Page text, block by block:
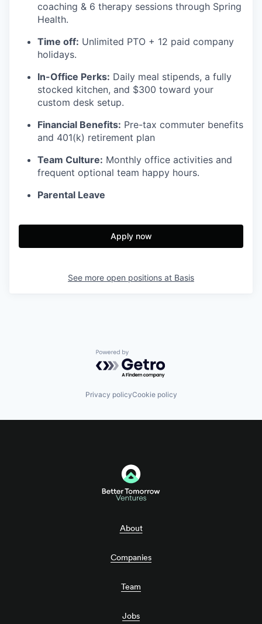
coaching & 6 therapy sessions through Spring
Health.
Time off: Unlimited PTO + 12 paid company
holidays.
In-Office Perks: Daily meal stipends, a fully
stocked kitchen, and $300 toward your
custom desk setup.
Financial Benefits: Pre-tax commuter benefits
and 401(k) retirement plan
Team Culture: Monthly office activities and
frequent optional team happy hours.
Parental Leave
Apply now
See more open positions at Basis
Powered by Getro.com
Privacy policyCookie policy
About
Companies
Team
Jobs